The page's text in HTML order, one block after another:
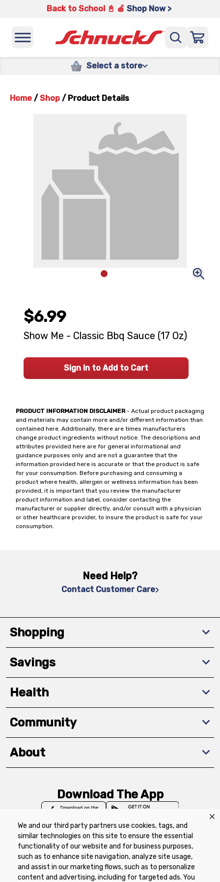
We and our third party partners use cookies, tags, and
similar technologies on this site to ensure the essential
functionality of our website and for business purposes,
such as to enhance site navigation, analyze site usage,
and assist in our marketing flows, such as to personalize
content and advertising, including for targeted ads. You
Back to School 📓 🍎 Shop Now >
Select a store
Home / Shop / Product Details
PRODUCT INFORMATION DISCLAIMER- Actual product packaging
and materials may contain more and/or different information than
contained here. Additionally, there are times manufacturers
change product ingredients without notice. The descriptions and
attributes provided here are for general informational and
guidance purposes only and are not a guarantee that the
information provided here is accurate or that the product is safe
for your consumption. Before purchasing and consuming a
product where health, allergen or wellness information has been
provided, it is important that you review the manufacturer
product information and label, consider contacting the
manufacturer or supplier directly, and/or consult with a physician
or other healthcare provider, to insure the product is safe for your
consumption.
$6.99
Show Me - Classic Bbq Sauce (17 Oz)
Sign In to Add to Cart
Need Help?
Contact Customer Care
Shopping
Savings
Health
Community
About
Download The App
Privacy Policy Terms of Use
Coupon
Policy
Product Recalls
Refunds & Returns